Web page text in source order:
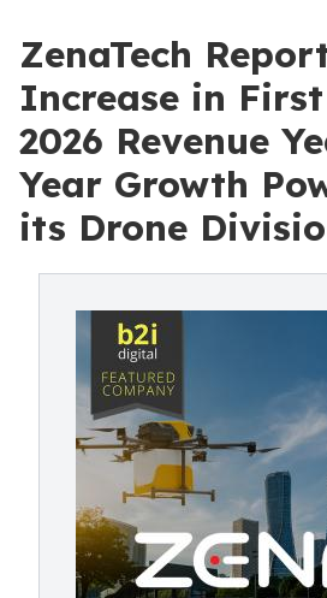
ZenaTech
Increase in
2026 Revenue
Year Growth
its Drone